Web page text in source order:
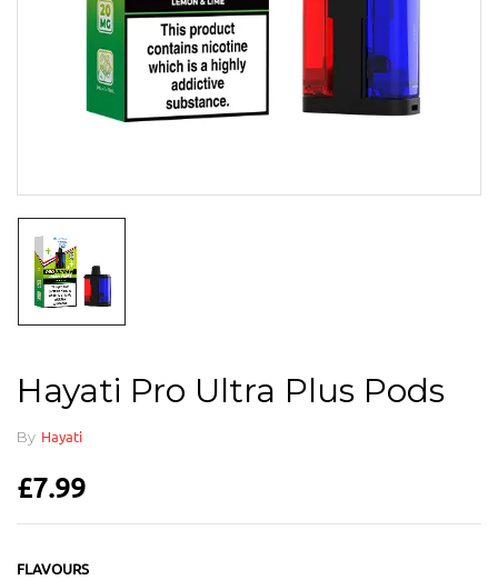
Hayati Pro Ultra Plus Pods
By Hayati
£7.99
FLAVOURS